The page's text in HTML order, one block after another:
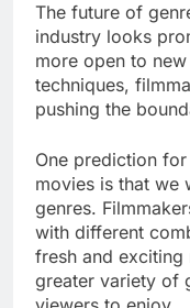
The future of
industry looks
more open to
techniques,
pushing the
One prediction
movies is that we
genres.
with different
fresh and exciting
greater variety of